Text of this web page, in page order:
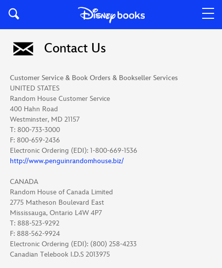
Contact Us
Customer Service & Book Orders & Bookseller Services
UNITED STATES
Random House Customer Service
400 Hahn Road
Westminster, MD 21157
T: 800-733-3000
F: 800-659-2436
Electronic Ordering (EDI): 1-800-669-1536
http://www.penguinrandomhouse.biz/
CANADA
Random House of Canada Limited
2775 Matheson Boulevard East
Mississauga, Ontario L4W 4P7
T: 888-523-9292
F: 888-562-9924
Electronic Ordering (EDI): (800) 258-4233
Canadian Telebook I.D.S 2013975